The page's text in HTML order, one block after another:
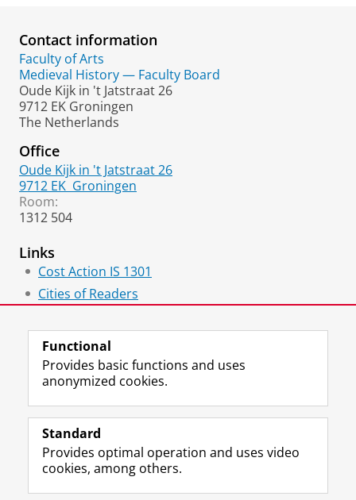
Contact information
Faculty of Arts
Medieval History — Faculty Board
Oude Kijk in 't Jatstraat 26
9712 EK Groningen
The Netherlands
Office
Oude Kijk in 't Jatstraat 26
9712 EK Groningen
Room:
1312 504
Links
Cost Action IS 1301
Cities of Readers
Follow the UG
F
a
e
L
i
k
R
S
-
I
n
t
Y
o
T
Prospective students
Functional
Provides basic functions and uses
anonymized cookies.
Standard
Provides optimal operation and uses video
cookies, among others.